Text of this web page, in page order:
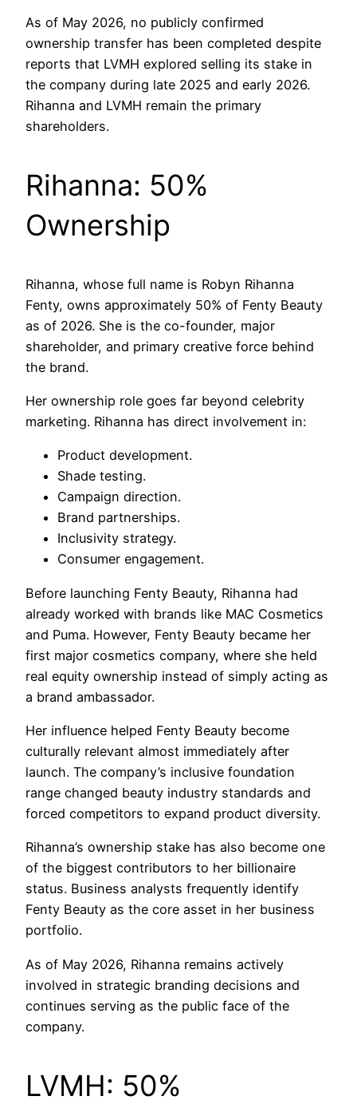
As of May 2026, no publicly confirmed
ownership transfer has been completed despite
reports that LVMH explored selling its stake in
the company during late 2025 and early 2026.
Rihanna and LVMH remain the primary
shareholders.
Rihanna: 50%
Ownership
Rihanna, whose full name is Robyn Rihanna
Fenty, owns approximately 50% of Fenty Beauty
as of 2026. She is the co-founder, major
shareholder, and primary creative force behind
the brand.
Her ownership role goes far beyond celebrity
marketing. Rihanna has direct involvement in:
Product development.
Shade testing.
Campaign direction.
Brand partnerships.
Inclusivity strategy.
Consumer engagement.
Before launching Fenty Beauty, Rihanna had
already worked with brands like MAC Cosmetics
and Puma. However, Fenty Beauty became her
first major cosmetics company, where she held
real equity ownership instead of simply acting as
a brand ambassador.
Her influence helped Fenty Beauty become
culturally relevant almost immediately after
launch. The company’s inclusive foundation
range changed beauty industry standards and
forced competitors to expand product diversity.
Rihanna’s ownership stake has also become one
of the biggest contributors to her billionaire
status. Business analysts frequently identify
Fenty Beauty as the core asset in her business
portfolio.
As of May 2026, Rihanna remains actively
involved in strategic branding decisions and
continues serving as the public face of the
company.
LVMH: 50%